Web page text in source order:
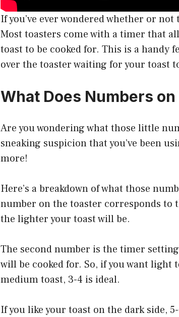
If you’ve ever wondered whether or
Most toasters come with a timer that
toast to be cooked for. This is a handy
over the toaster waiting for your toast
What Does Numbers
Are you wondering what those little
sneaking suspicion that you’ve been
more!
Here’s a breakdown of what those
number on the toaster corresponds to
the lighter your toast will be.
The second number is the timer
will be cooked for. So, if you want light
medium toast, 3-4 is ideal.
If you like your toast on the dark side,